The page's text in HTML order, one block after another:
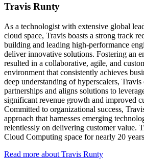
Travis Runty
As a technologist with extensive global
cloud space, Travis boasts a strong track
building and leading high-performance
deliver innovative solutions. Fostering an
resulted in a collaborative, agile, and
environment that consistently achieves
deep understanding of hyperscalers,
partnerships and aligns solutions to
significant revenue growth and improved
Committed to organizational success,
approach that harnesses emerging
relentlessly on delivering customer value.
Cloud Computing space for nearly 20
Read more about Travis Runty